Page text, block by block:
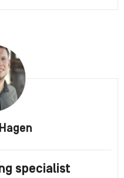
specialist